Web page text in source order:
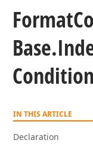
Format
Base.
Condition
IN THIS ARTICLE
Declaration